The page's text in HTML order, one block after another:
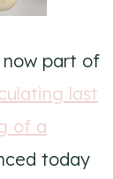
now part of
last
of a
today